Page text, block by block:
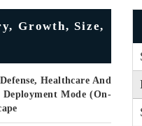
Growth, Size,
Healthcare And
Mode (On-